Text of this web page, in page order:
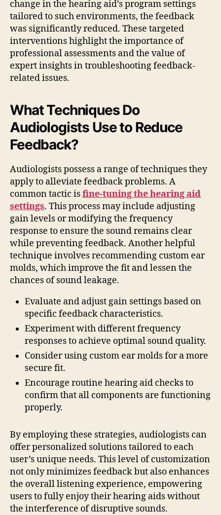
change in the hearing aid’s program settings
tailored to such environments, the feedback
was significantly reduced. These targeted
interventions highlight the importance of
professional assessments and the value of
expert insights in troubleshooting feedback-
related issues.
What Techniques Do
Audiologists Use to Reduce
Feedback?
Audiologists possess a range of techniques they
apply to alleviate feedback problems. A
common tactic isfine-tuning the hearing aid
settings. This process may include adjusting
gain levels or modifying the frequency
response to ensure the sound remains clear
while preventing feedback. Another helpful
technique involves recommending custom ear
molds, which improve the fit and lessen the
chances of sound leakage.
Evaluate and adjust gain settings based on
specific feedback characteristics.
Experiment with different frequency
responses to achieve optimal sound quality.
Consider using custom ear molds for a more
secure fit.
Encourage routine hearing aid checks to
confirm that all components are functioning
properly.
By employing these strategies, audiologists can
offer personalized solutions tailored to each
user’s unique needs. This level of customization
not only minimizes feedback but also enhances
the overall listening experience, empowering
users to fully enjoy their hearing aids without
the interference of disruptive sounds.